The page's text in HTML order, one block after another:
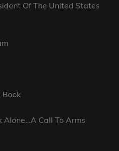
Of The United States
Book
Alone…A Call To Arms